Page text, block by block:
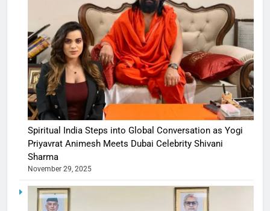
Spiritual India Steps into Global Conversation as Yogi
Priyavrat Animesh Meets Dubai Celebrity Shivani
Sharma
November 29, 2025